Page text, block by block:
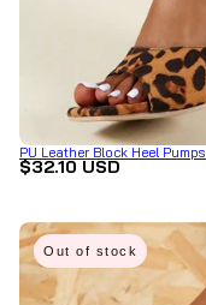
PU Leather Block Heel Pumps
$32.10 USD
Out of stock